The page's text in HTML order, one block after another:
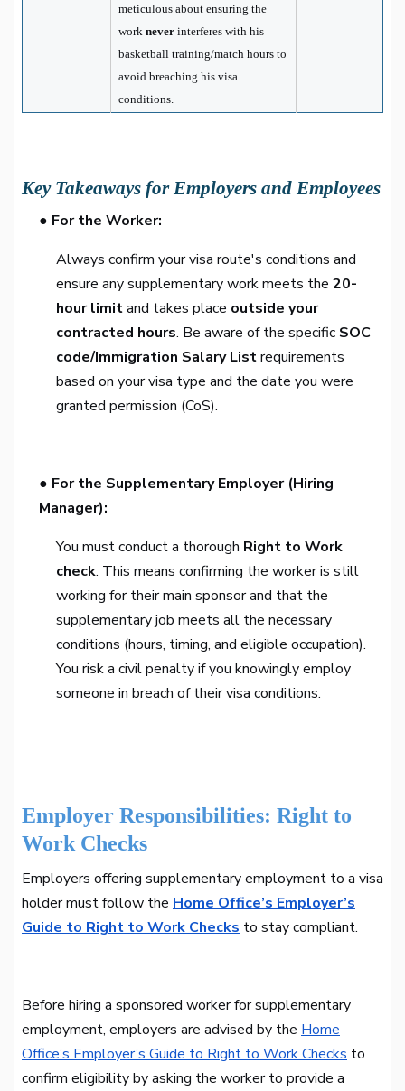
meticulous about ensuring the
work never interferes with his
basketball training/match hours to
avoid breaching his visa
conditions.
Key Takeaways for Employers and Employees
● For the Worker:
Always confirm your visa route's conditions and
ensure any supplementary work meets the 20-
hour limitand takes place outside your
contracted hours. Be aware of the specific SOC
code/Immigration Salary Listrequirements
based on your visa type and the date you were
granted permission (CoS).
● For the Supplementary Employer (Hiring
Manager):
You must conduct a thorough Right to Work
check. This means confirming the worker is still
working for their main sponsor and that the
supplementary job meets all the necessary
conditions (hours, timing, and eligible occupation).
You risk a civil penalty if you knowingly employ
someone in breach of their visa conditions.
Employer Responsibilities: Right to
Work Checks
Employers offering supplementary employment to a visa
holder must follow the Home Office’s Employer’s
Guide to Right to Work Checks to stay compliant.
Before hiring a sponsored worker for supplementary
employment, employers are advised by the Home
Office’s Employer’s Guide to Right to Work Checks to
confirm eligibility by asking the worker to provide a